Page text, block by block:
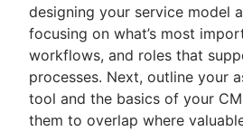
designing your service model
focusing on what’s most
workflows, and roles that
processes. Next, outline your
tool and the basics of your
them to overlap where